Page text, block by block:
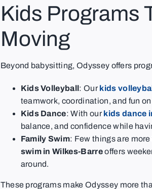
Kids Programs
Moving
Beyond babysitting, Odyssey offers
Kids Volleyball: Our kids
teamwork, coordination, and fun
Kids Dance: With our kids dance
balance, and confidence while
Family Swim: Few things are
swim in Wilkes-Barreoffers
around.
These programs make Odyssey more